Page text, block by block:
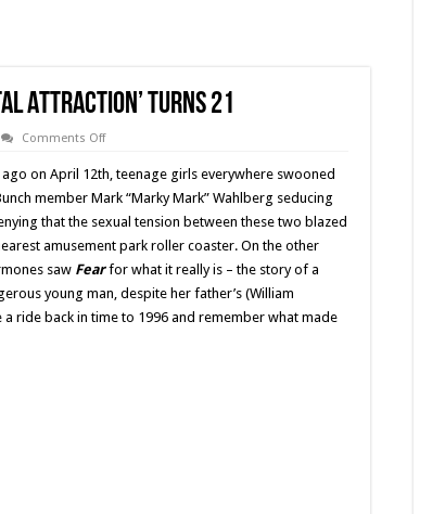
Attraction’ Turns 21
Comments Offon
–
The
Teenager’s
‘Fatal
Turns
21
on April 12th, teenage girls everywhere swooned
member Mark “Marky Mark” Wahlberg seducing
that the sexual tension between these two blazed
amusement park roller coaster. On the other
saw Fearfor what it really is – the story of a
young man, despite her father’s (William
ride back in time to 1996 and remember what made